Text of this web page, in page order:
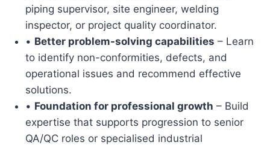
piping supervisor, site engineer, welding
inspector, or project quality coordinator.
• Better problem-solving capabilities – Learn
to identify non-conformities, defects, and
operational issues and recommend effective
solutions.
• Foundation for professional growth – Build
expertise that supports progression to senior
QA/QC roles or specialised industrial